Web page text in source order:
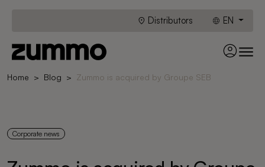
Distributors EN
Home Blog Zummo is acquired by Groupe SEB
Corporate news